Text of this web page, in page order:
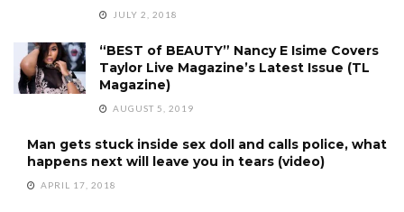
JULY 2, 2018
“BEST of BEAUTY” Nancy E Isime Covers
Taylor Live Magazine’s Latest Issue (TL
Magazine)
AUGUST 5, 2019
Man gets stuck inside sex doll and calls police, what
happens next will leave you in tears (video)
APRIL 17, 2018